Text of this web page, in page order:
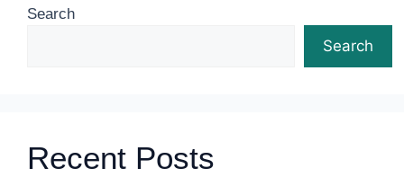
Search
Search
Recent Posts